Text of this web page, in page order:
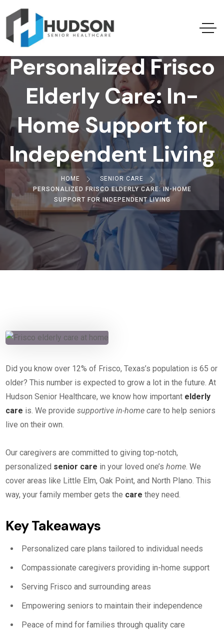
Personalized Frisco
Elderly Care: In-
Home Support for
Independent Living
HOME
SENIOR CARE
PERSONALIZED FRISCO ELDERLY CARE: IN-HOME
SUPPORT FOR INDEPENDENT LIVING
Did you know over 12% of Frisco, Texas’s population is 65 or
older? This number is expected to grow a lot in the future. At
Hudson Senior Healthcare, we know how important elderly
care is. We providesupportive in-home care to help seniors
live on their own.
Our caregivers are committed to giving top-notch,
personalized senior care in your loved one’shome . We
cover areas like Little Elm, Oak Point, and North Plano. This
way, your family member gets the care they need.
Key Takeaways
Personalized care plans tailored to individual needs
Compassionate caregivers providing in-home support
Serving Frisco and surrounding areas
Empowering seniors to maintain their independence
Peace of mind for families through quality care